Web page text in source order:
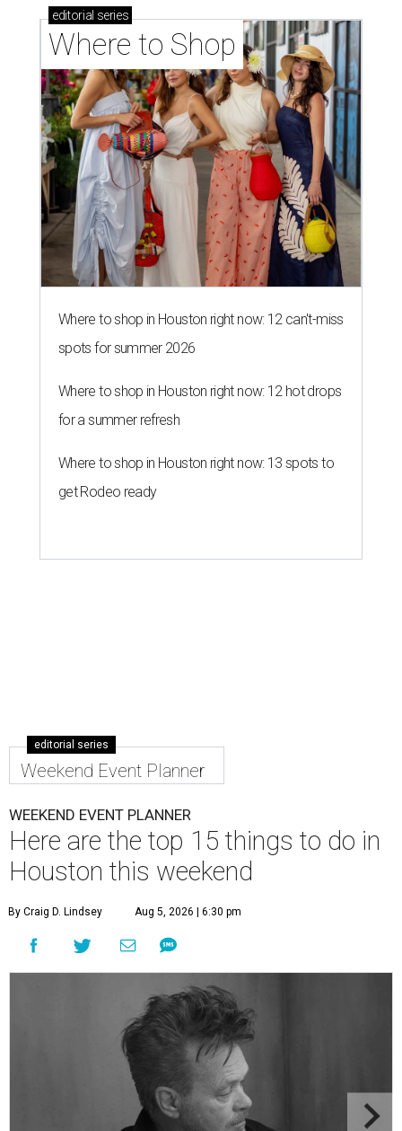
editorial series
Where to Shop
Where to shop in Houston right now: 12 can't-miss
spots for summer 2026
Where to shop in Houston right now: 12 hot drops
for a summer refresh
Where to shop in Houston right now: 13 spots to
get Rodeo ready
editorial series
Weekend Event Planner
WEEKEND EVENT PLANNER
Here are the top 15 things to do in
Houston this weekend
By Craig D. Lindsey Aug 5, 2026 | 6:30 pm